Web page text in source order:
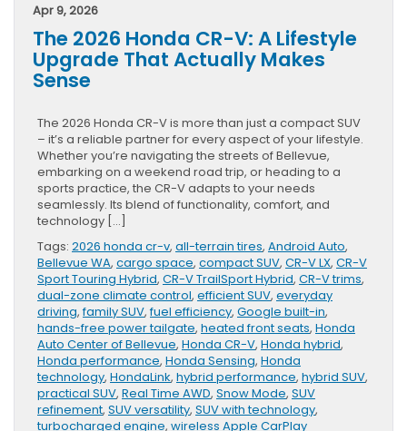
Apr 9, 2026
The 2026 Honda CR-V: A Lifestyle
Upgrade That Actually Makes
Sense
The 2026 Honda CR-V is more than just a compact SUV
– it’s a reliable partner for every aspect of your lifestyle.
Whether you’re navigating the streets of Bellevue,
embarking on a weekend road trip, or heading to a
sports practice, the CR-V adapts to your needs
seamlessly. Its blend of functionality, comfort, and
technology […]
Tags: 2026 honda cr-v, all-terrain tires, Android Auto,
Bellevue WA, cargo space, compact SUV, CR-V LX, CR-V
Sport Touring Hybrid, CR-V TrailSport Hybrid, CR-V trims,
dual-zone climate control, efficient SUV, everyday
driving,family SUV,fuel efficiency, Google built-in,
hands-free power tailgate, heated front seats, Honda
Auto Center of Bellevue, Honda CR-V, Honda hybrid,
Honda performance, Honda Sensing, Honda
technology, HondaLink, hybrid performance, hybrid SUV,
practical SUV, Real Time AWD, Snow Mode, SUV
refinement, SUV versatility, SUV with technology,
turbocharged engine, wireless Apple CarPlay